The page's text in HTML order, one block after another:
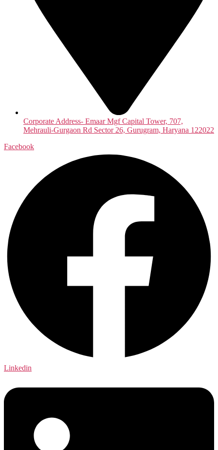
Corporate Address- Emaar Mgf Capital Tower, 707,
Mehrauli-Gurgaon Rd Sector 26, Gurugram, Haryana 122022
Facebook
Linkedin